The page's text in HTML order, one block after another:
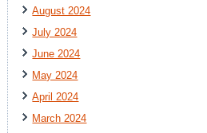
August 2024
July 2024
June 2024
May 2024
April 2024
March 2024